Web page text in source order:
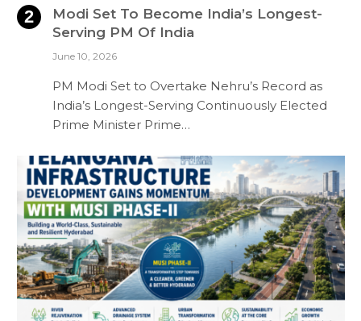
Modi Set To Become India’s Longest-
Serving PM Of India
June 10, 2026
PM Modi Set to Overtake Nehru’s Record as
India’s Longest-Serving Continuously Elected
Prime Minister Prime…